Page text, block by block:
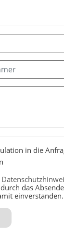
in die
das
einverstanden.